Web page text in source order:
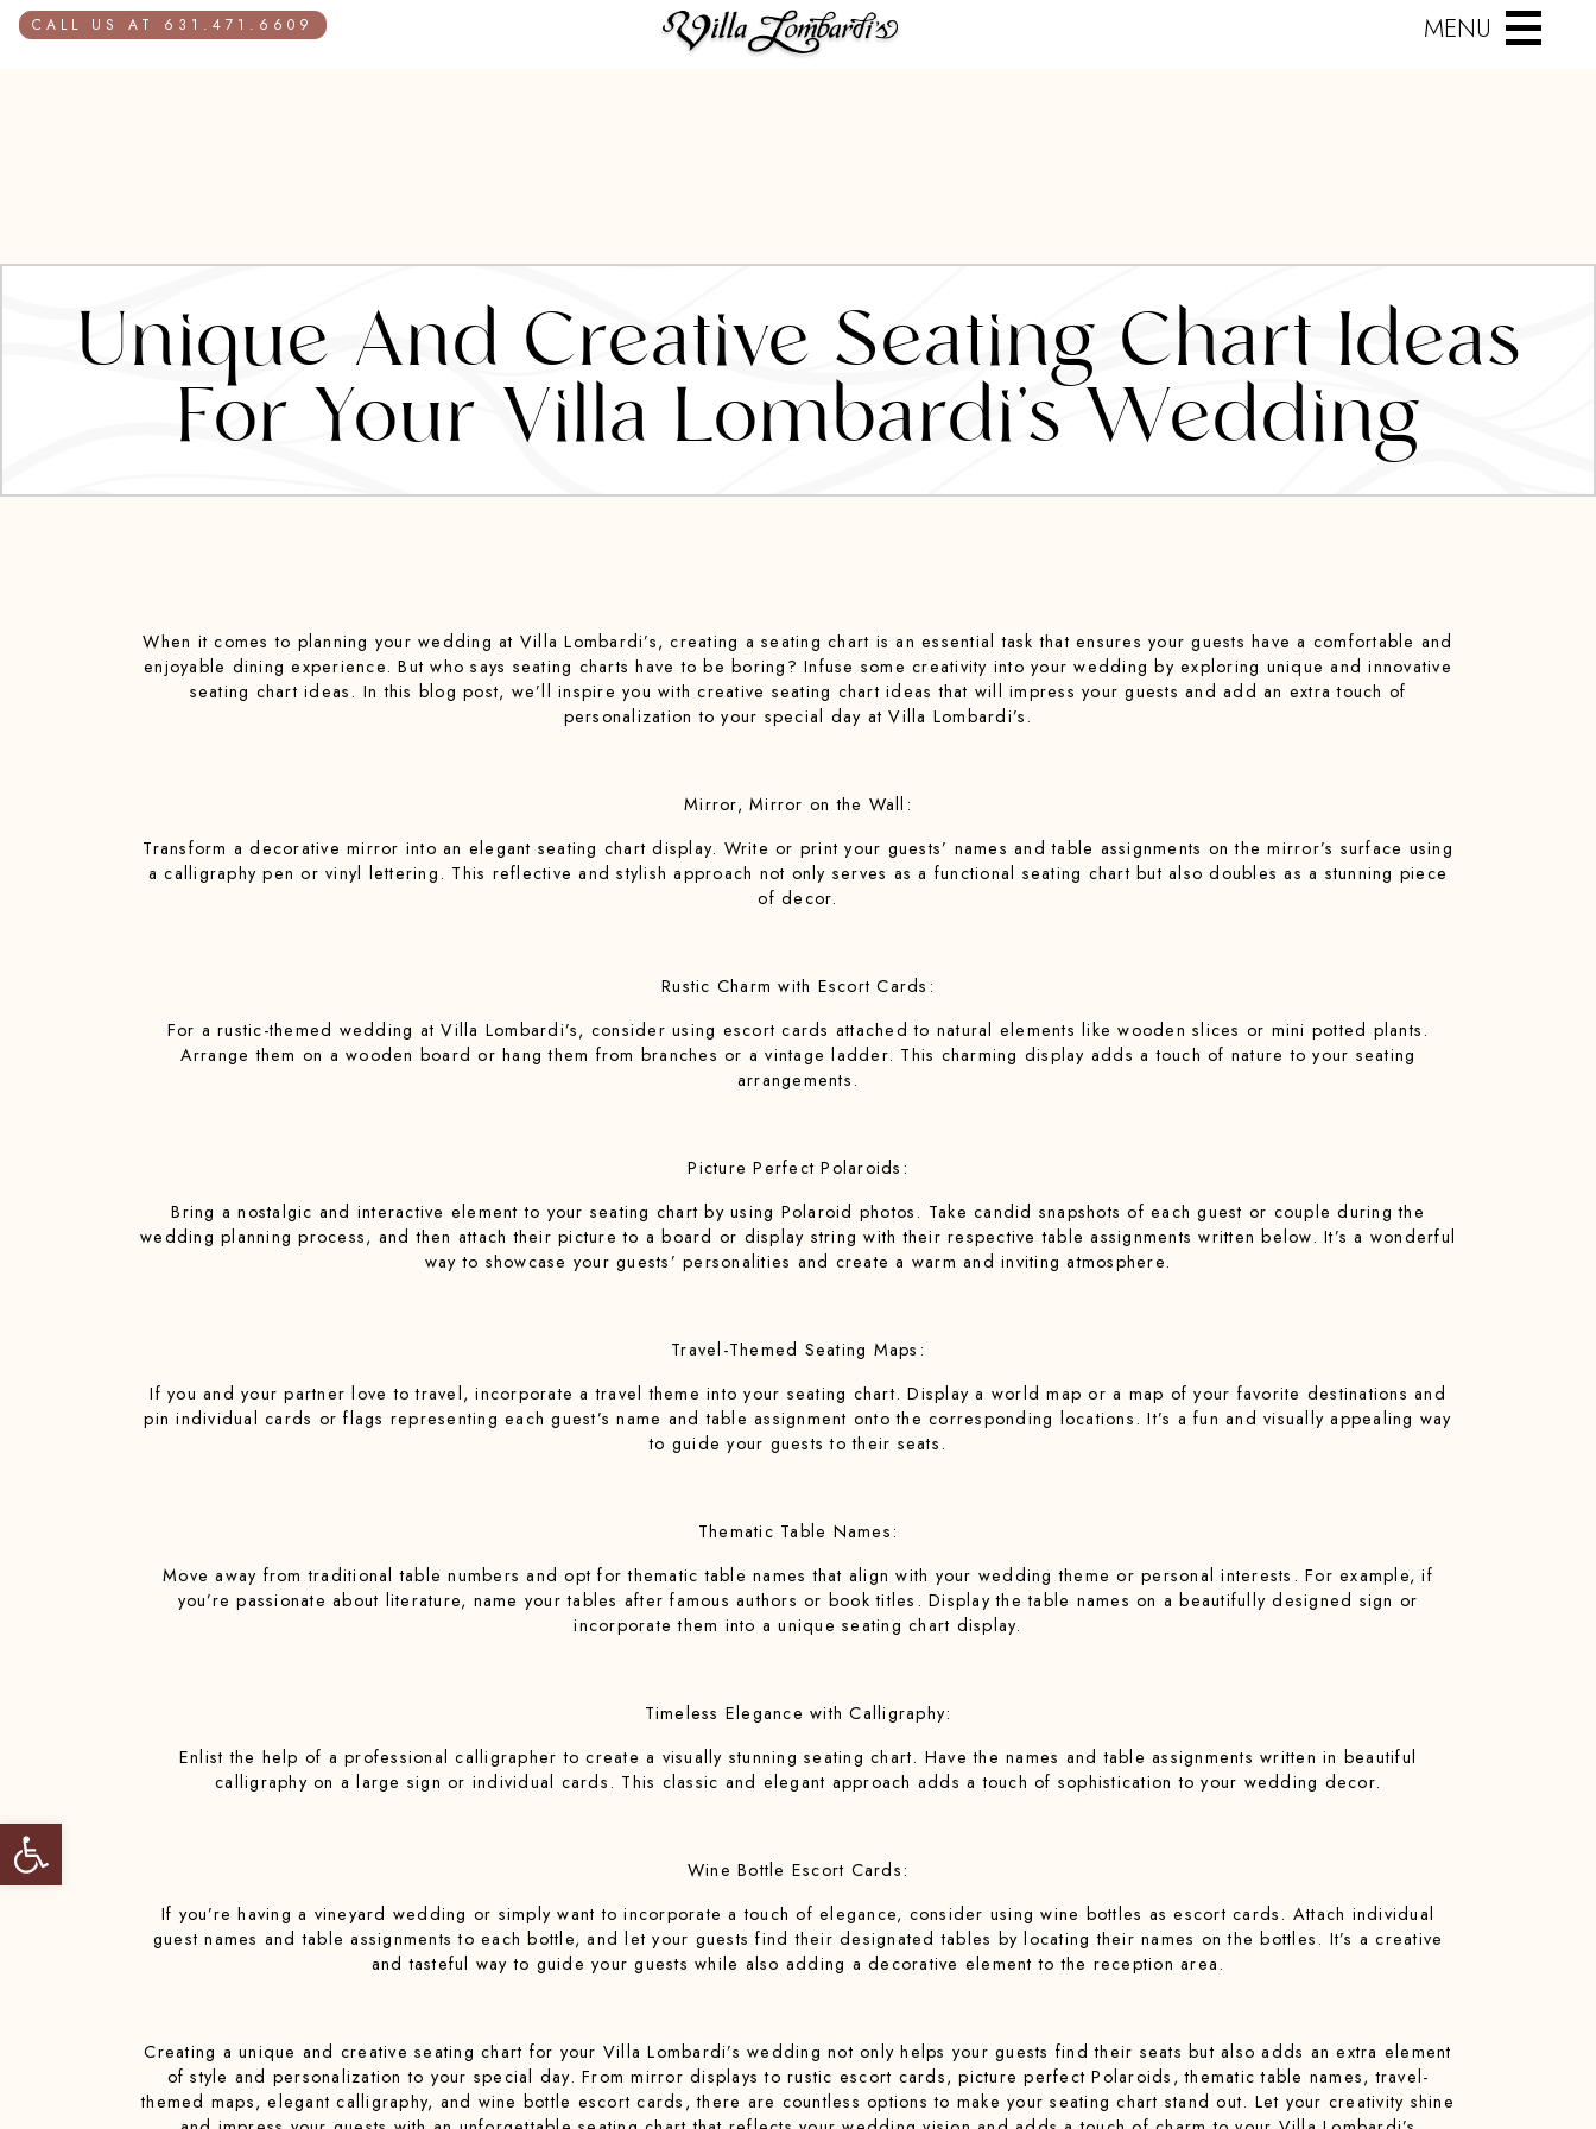
Open toolbar
CALL US AT 631.471.6609 MENU
Unique And Creative Seating Chart Ideas
For Your Villa Lombardi’s Wedding
When it comes to planning your wedding at Villa Lombardi’s, creating a seating chart is an essential task that ensures your guests have a comfortable and
enjoyable dining experience. But who says seating charts have to be boring? Infuse some creativity into your wedding by exploring unique and innovative
seating chart ideas. In this blog post, we’ll inspire you with creative seating chart ideas that will impress your guests and add an extra touch of
personalization to your special day at Villa Lombardi’s.
Mirror, Mirror on the Wall:
Transform a decorative mirror into an elegant seating chart display. Write or print your guests’ names and table assignments on the mirror’s surface using
a calligraphy pen or vinyl lettering. This reflective and stylish approach not only serves as a functional seating chart but also doubles as a stunning piece
of decor.
Rustic Charm with Escort Cards:
For a rustic-themed wedding at Villa Lombardi’s, consider using escort cards attached to natural elements like wooden slices or mini potted plants.
Arrange them on a wooden board or hang them from branches or a vintage ladder. This charming display adds a touch of nature to your seating
arrangements.
Picture Perfect Polaroids:
Bring a nostalgic and interactive element to your seating chart by using Polaroid photos. Take candid snapshots of each guest or couple during the
wedding planning process, and then attach their picture to a board or display string with their respective table assignments written below. It’s a wonderful
way to showcase your guests’ personalities and create a warm and inviting atmosphere.
Travel-Themed Seating Maps:
If you and your partner love to travel, incorporate a travel theme into your seating chart. Display a world map or a map of your favorite destinations and
pin individual cards or flags representing each guest’s name and table assignment onto the corresponding locations. It’s a fun and visually appealing way
to guide your guests to their seats.
Thematic Table Names:
Move away from traditional table numbers and opt for thematic table names that align with your wedding theme or personal interests. For example, if
you’re passionate about literature, name your tables after famous authors or book titles. Display the table names on a beautifully designed sign or
incorporate them into a unique seating chart display.
Timeless Elegance with Calligraphy:
Enlist the help of a professional calligrapher to create a visually stunning seating chart. Have the names and table assignments written in beautiful
calligraphy on a large sign or individual cards. This classic and elegant approach adds a touch of sophistication to your wedding decor.
Wine Bottle Escort Cards:
If you’re having a vineyard wedding or simply want to incorporate a touch of elegance, consider using wine bottles as escort cards. Attach individual
guest names and table assignments to each bottle, and let your guests find their designated tables by locating their names on the bottles. It’s a creative
and tasteful way to guide your guests while also adding a decorative element to the reception area.
Creating a unique and creative seating chart for your Villa Lombardi’s wedding not only helps your guests find their seats but also adds an extra element
of style and personalization to your special day. From mirror displays to rustic escort cards, picture perfect Polaroids, thematic table names, travel-
themed maps, elegant calligraphy, and wine bottle escort cards, there are countless options to make your seating chart stand out. Let your creativity shine